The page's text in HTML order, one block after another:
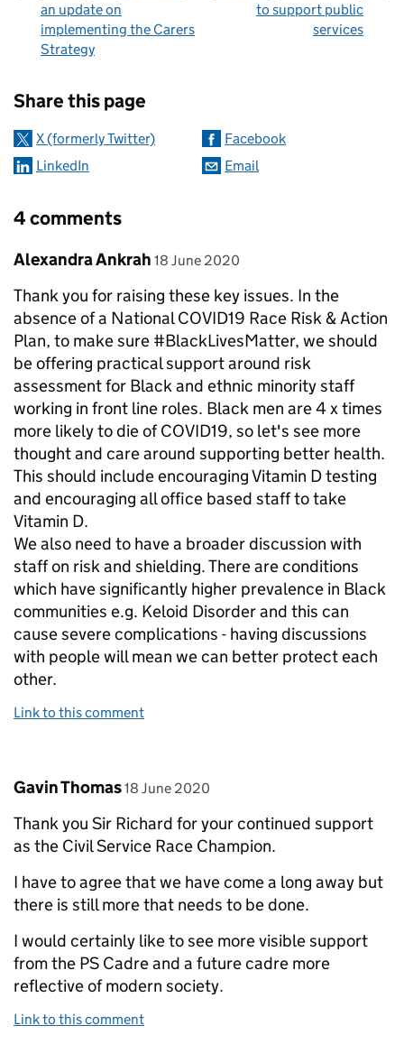
an update on
implementing the Carers
Strategy
to support public
services
Share this page
X (formerly Twitter)
Facebook
LinkedIn
Email
4 comments
Comment by
Alexandra Ankrah posted on
18 June 2020
Thank you for raising these key issues. In the
absence of a National COVID19 Race Risk & Action
Plan, to make sure #BlackLivesMatter, we should
be offering practical support around risk
assessment for Black and ethnic minority staff
working in front line roles. Black men are 4 x times
more likely to die of COVID19, so let's see more
thought and care around supporting better health.
This should include encouraging Vitamin D testing
and encouraging all office based staff to take
Vitamin D.
We also need to have a broader discussion with
staff on risk and shielding. There are conditions
which have significantly higher prevalence in Black
communities e.g. Keloid Disorder and this can
cause severe complications - having discussions
with people will mean we can better protect each
other.
Link to this comment
Comment by
Gavin Thomas posted on
18 June 2020
Thank you Sir Richard for your continued support
as the Civil Service Race Champion.
I have to agree that we have come a long away but
there is still more that needs to be done.
I would certainly like to see more visible support
from the PS Cadre and a future cadre more
reflective of modern society.
Link to this comment